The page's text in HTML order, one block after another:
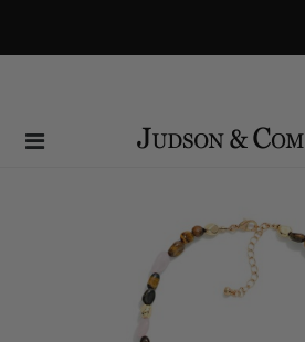
Same Day Shipping
(Order within 27 minsto have your